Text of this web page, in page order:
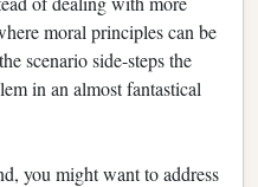
moral principles can be
scenario side-steps the
in an almost fantastical
you might want to address